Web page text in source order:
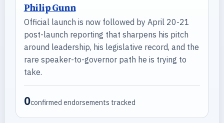
Philip Gunn
Official launch is now followed by April 20-21
post-launch reporting that sharpens his pitch
around leadership, his legislative record, and the
rare speaker-to-governor path he is trying to
take.
0confirmed endorsements tracked